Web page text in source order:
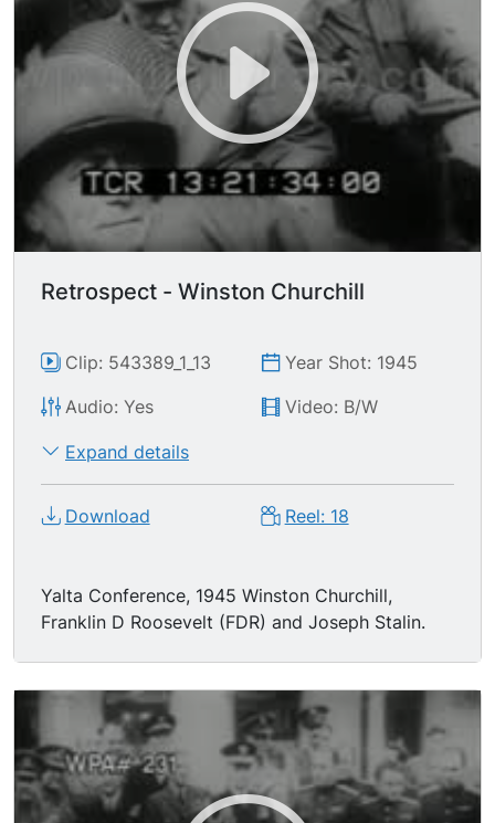
Retrospect - Winston Churchill
Clip: 543389_1_13
Year Shot: 1945
Audio: Yes
Video: B/W
Expand details
Download Reel: 18
Yalta Conference, 1945 Winston Churchill,
Franklin D Roosevelt (FDR) and Joseph Stalin.